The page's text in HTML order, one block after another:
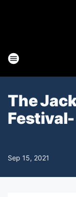
The
Sep 15, 2021